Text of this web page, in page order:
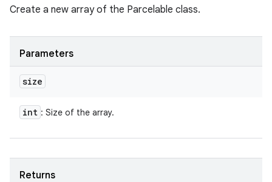
Create a new array of the Parcelable class.
Parameters
size
int : Size of the array.
Returns